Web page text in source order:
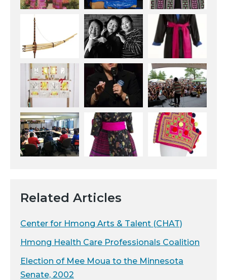
Related Articles
Center for Hmong Arts & Talent (CHAT)
Hmong Health Care Professionals Coalition
Election of Mee Moua to the Minnesota
Senate, 2002